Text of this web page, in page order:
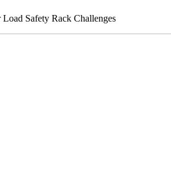
Load Safety Rack Challenges